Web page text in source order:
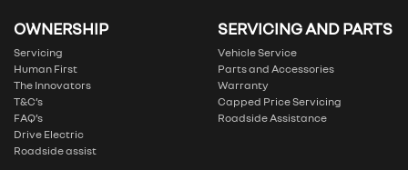
OWNERSHIP
Servicing
Human First
The Innovators
T&C’s
FAQ’s
Drive Electric
Roadside assist
SERVICING AND PARTS
Vehicle Service
Parts and Accessories
Warranty
Capped Price Servicing
Roadside Assistance